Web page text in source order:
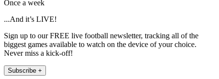
Once a week
...And it’s LIVE!
Sign up to our FREE live football newsletter, tracking all of the
biggest games available to watch on the device of your choice.
Never miss a kick-off!
Subscribe +